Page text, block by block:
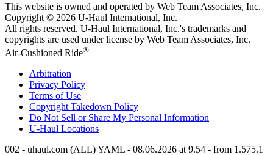
This website is owned and operated by Web Team Associates, Inc.
Copyright © 2026 U-Haul International, Inc.
All rights reserved. U-Haul International, Inc.'s trademarks and
copyrights are used under license by Web Team Associates, Inc.
Air-Cushioned Ride®
Arbitration
Privacy Policy
Terms of Use
Copyright Takedown Policy
Do Not Sell or Share My Personal Information
U-Haul Locations
002 - uhaul.com (ALL) YAML - 08.06.2026 at 9.54 - from 1.575.1